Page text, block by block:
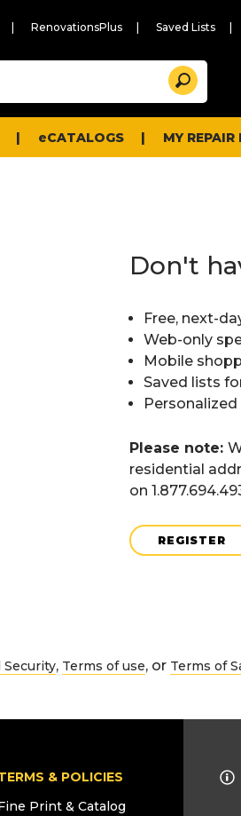
RenovationsPlus Saved Lists
and
Search
eCATALOGS MY REPAIR
Don't
Free, next-
Web-only
Mobile
Saved lists
Please note:
residential
on
REGISTER
Security, Terms of use, or Terms of
& POLICIES
Print & Catalog